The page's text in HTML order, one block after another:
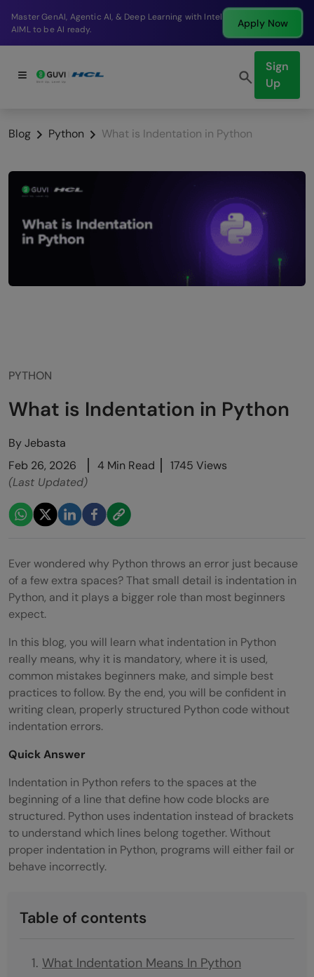
Break into a high-paying SDE role at a top product
company in just 9 months.
Apply Now
Sign
Up
Blog Python What is Indentation in Python
PYTHON
What is Indentation in Python
ByJebasta
Feb 26, 2026
4 Min Read
1745 Views
(Last Updated)
Ever wondered why Python throws an error just because
of a few extra spaces? That small detail is indentation in
Python, and it plays a bigger role than most beginners
expect.
In this blog, you will learn what indentation in Python
really means, why it is mandatory, where it is used,
common mistakes beginners make, and simple best
practices to follow. By the end, you will be confident in
writing clean, properly structured Python code without
indentation errors.
Quick Answer
Indentation in Python refers to the spaces at the
beginning of a line that define how code blocks are
structured. Python uses indentation instead of brackets
to understand which lines belong together. Without
proper indentation in Python, programs will either fail or
behave incorrectly.
Table of contents
What Indentation Means In Python